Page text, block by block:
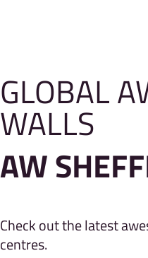
GLOBAL
WALLS
AW
Check out the latest
centres.